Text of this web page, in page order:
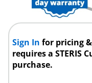
Sign Infor pricing
requires a STERIS
purchase.